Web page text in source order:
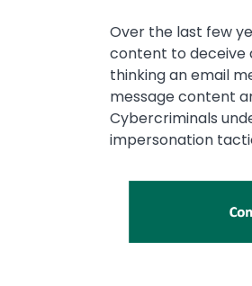
Over the last few
content to deceive
thinking an email
message content
Cybercriminals
impersonation
Image